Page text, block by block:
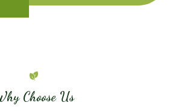
Choose Us